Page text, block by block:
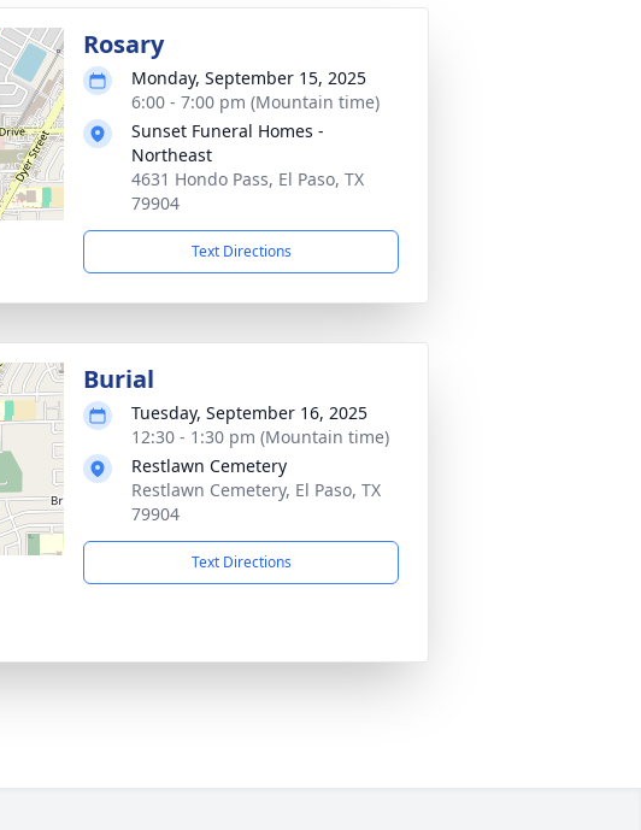
Rosary
Monday, September 15, 2025
6:00 - 7:00 pm (Mountain time)
Sunset Funeral Homes -
Northeast
4631 Hondo Pass, El Paso, TX
79904
Text Directions
Burial
Tuesday, September 16, 2025
12:30 - 1:30 pm (Mountain time)
Restlawn Cemetery
Restlawn Cemetery, El Paso, TX
79904
Text Directions